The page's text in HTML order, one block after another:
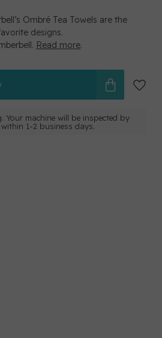
Ombré Tea Towels are the
designs.
Read more.
Your machine will be inspected by
1-2 business days.